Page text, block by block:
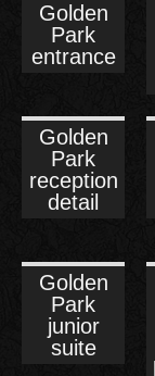
Golden
Park
entrance
Golden
Park
reception
detail
Golden
Park
junior
suite